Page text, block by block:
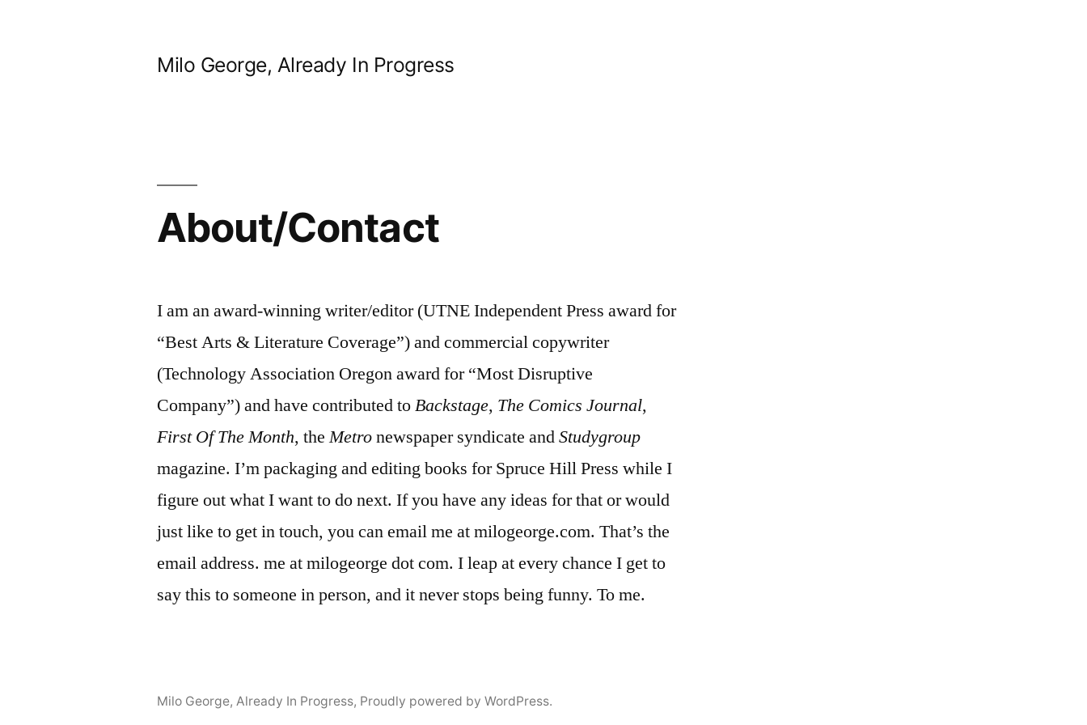
Milo George, Already In Progress
About/Contact
I am an award-winning writer/editor (UTNE Independent Press award for
“Best Arts & Literature Coverage”) and commercial copywriter
(Technology Association Oregon award for “Most Disruptive
Company”) and have contributed toBackstage, The Comics Journal,
First Of The Month, theMetronewspaper syndicate andStudygroup
magazine. I’m packaging and editing books for Spruce Hill Press while I
figure out what I want to do next. If you have any ideas for that or would
just like to get in touch, you can email me at milogeorge.com. That’s the
email address. me at milogeorge dot com. I leap at every chance I get to
say this to someone in person, and it never stops being funny. To me.
Milo George, Already In Progress, Proudly powered by WordPress.